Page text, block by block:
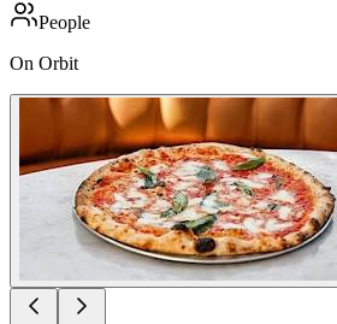
People
On Orbit